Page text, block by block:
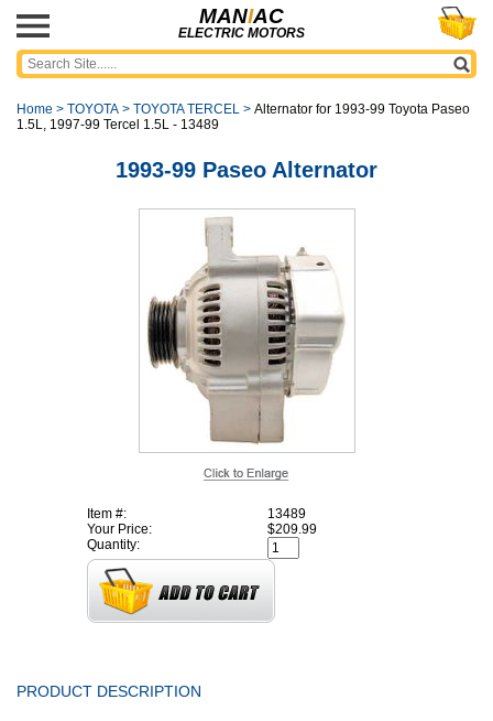
MANIAC
ELECTRIC MOTORS
Home > TOYOTA > TOYOTA TERCEL > Alternator for 1993-99 Toyota Paseo
1.5L, 1997-99 Tercel 1.5L - 13489
1993-99 Paseo Alternator
Item #:
13489
Your Price:
$209.99
Quantity:
PRODUCT DESCRIPTION